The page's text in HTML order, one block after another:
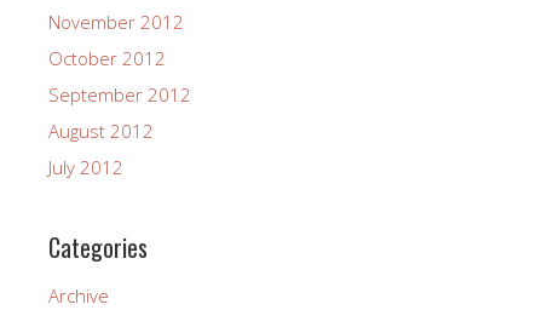
November 2012
October 2012
September 2012
August 2012
July 2012
Categories
Archive